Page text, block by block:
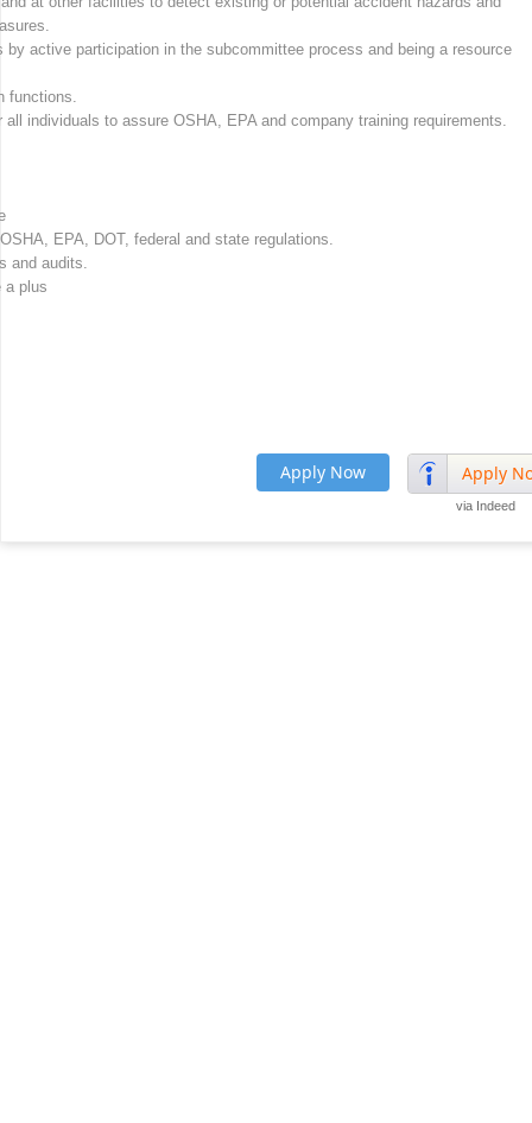
active participation in the subcommittee process and being a resource
functions.
individuals to assure OSHA, EPA and company training requirements.
EPA, DOT, federal and state regulations.
and audits.
a plus
Apply
via Indeed
Apply Now